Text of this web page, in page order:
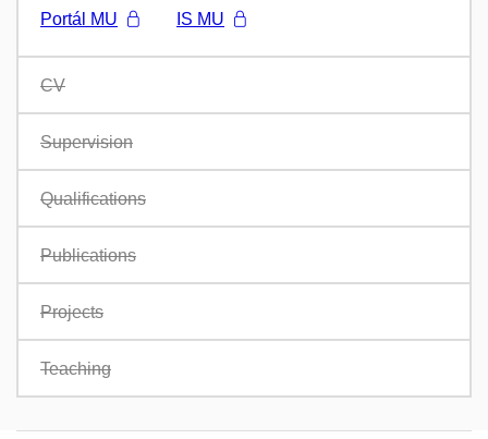
Portál MU
IS MU
CV
Supervision
Qualifications
Publications
Projects
Teaching